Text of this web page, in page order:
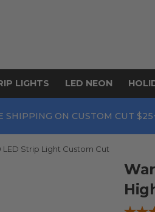
LIGHTS LED NEON
SHIPPING ON CUSTOM CUT
LED Strip Light Custom Cut